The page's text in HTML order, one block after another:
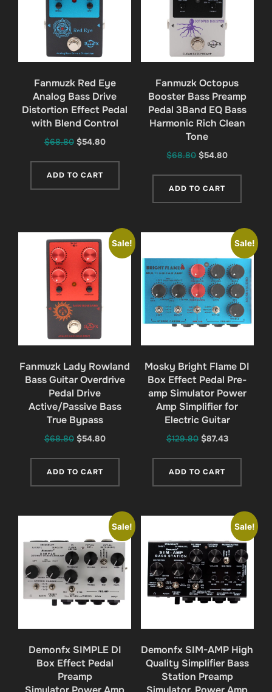
Fanmuzk Red Eye
Analog Bass Drive
Distortion Effect Pedal
with Blend Control
$68.80 Original
was:
$54.80Current
ADD TO CART
Fanmuzk Octopus
Booster Bass Preamp
Pedal 3Band EQ Bass
Harmonic Rich Clean
Tone
$68.80 Original
was:
$54.80Current
ADD TO CART
Sale!
Fanmuzk Lady Rowland
Bass Guitar Overdrive
Pedal Drive
Active/Passive Bass
True Bypass
$68.80 Original
was:
$54.80Current
ADD TO CART
Sale!
Mosky Bright Flame DI
Box Effect Pedal Pre-
amp Simulator Power
Amp Simplifier for
Electric Guitar
$129.80 Original
was:
$87.43Current
ADD TO CART
Sale!
Demonfx SIMPLE DI
Box Effect Pedal
Preamp
Sale!
Demonfx SIM-AMP High
Quality Simplifier Bass
Station Preamp